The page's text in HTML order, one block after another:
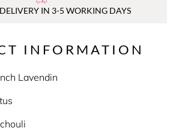
IN 3-5 WORKING DAYS
INFORMATION
Lavendin